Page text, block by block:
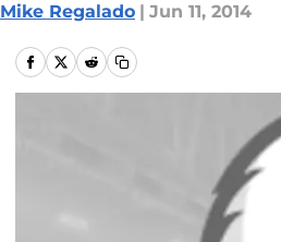
Mike Regalado | Jun 11, 2014